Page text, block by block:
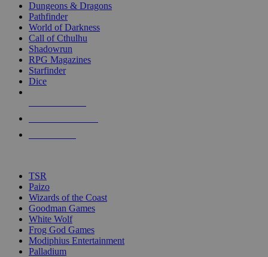
selected
touch
Dungeons & Dragons
Pathfinder
World of Darkness
Call of Cthulhu
Shadowrun
RPG Magazines
Starfinder
Dice
TSR
Paizo
Wizards of the Coast
Goodman Games
White Wolf
Frog God Games
Modiphius Entertainment
Palladium